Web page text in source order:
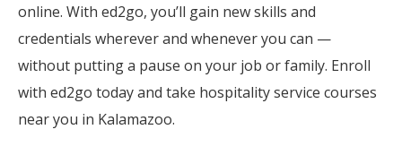
online. With ed2go, you’ll gain new skills and
credentials wherever and whenever you can —
without putting a pause on your job or family. Enroll
with ed2go today and take hospitality service courses
near you in Kalamazoo.